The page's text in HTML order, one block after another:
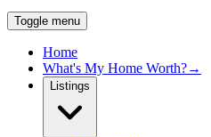
Toggle menu
Home
What's My Home Worth?→
Listings